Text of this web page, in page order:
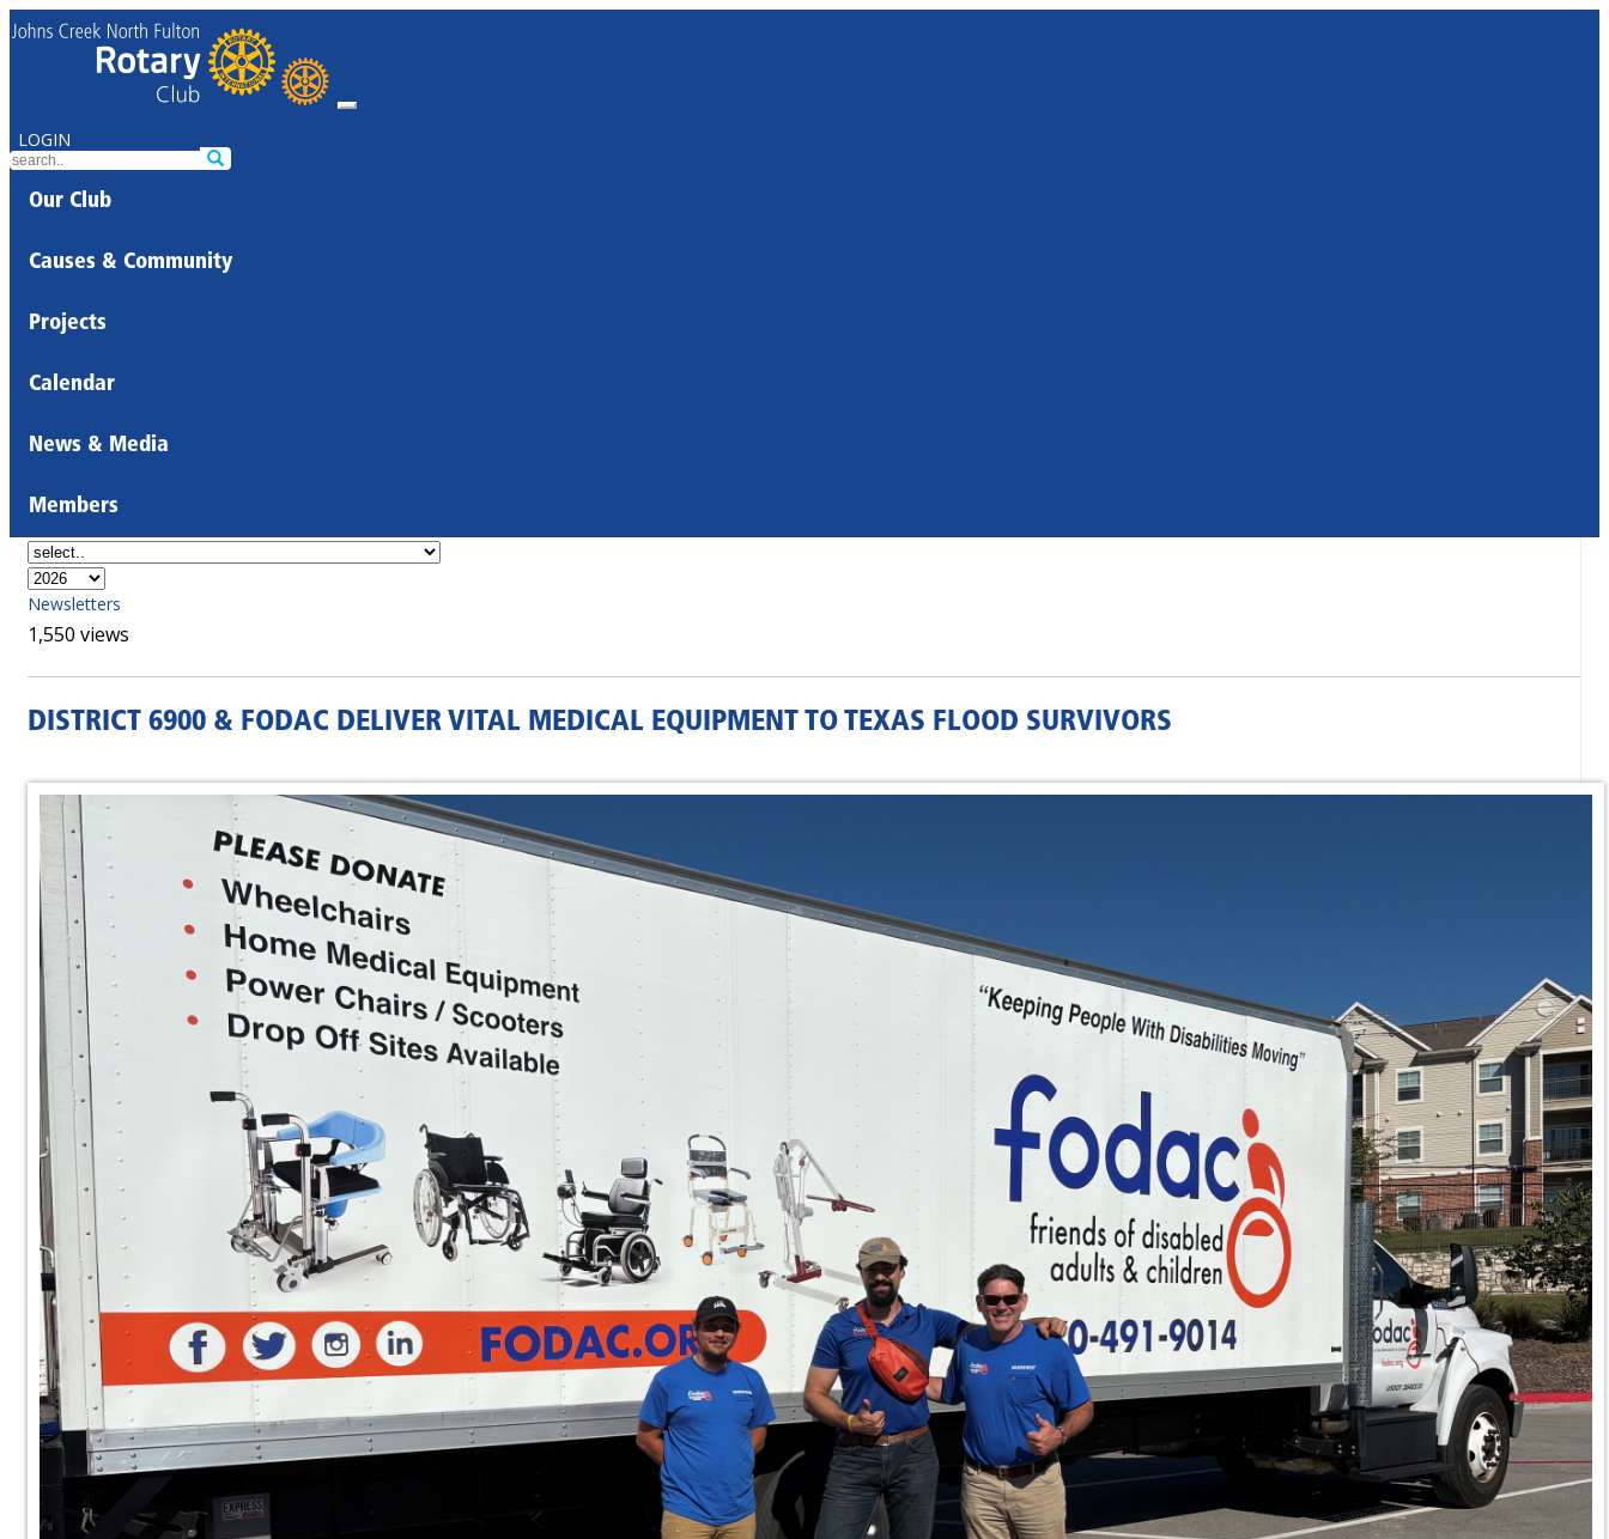
LOGIN
Our Club
Causes & Community
Projects
Calendar
News & Media
Members
Newsletters
1,550 views
DISTRICT 6900 & FODAC DELIVER VITAL MEDICAL EQUIPMENT TO TEXAS FLOOD SURVIVORS